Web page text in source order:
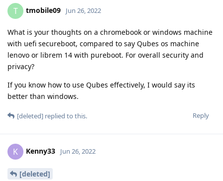
T tmobile09 Jun 26, 2022
What is your thoughts on a chromebook or windows machine
with uefi secureboot, compared to say Qubes os machine
lenovo or librem 14 with pureboot. For overall security and
privacy?
If you know how to use Qubes effectively, I would say its
better than windows.
Reply
[deleted] replied to this.
K Kenny33 Jun 26, 2022
[deleted]